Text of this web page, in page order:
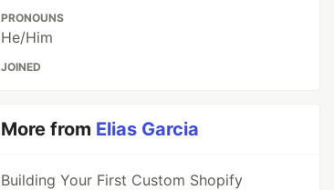
PRONOUNS
He/Him
JOINED
More from Elias Garcia
Building Your First Custom Shopify